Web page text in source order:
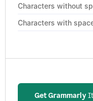
Characters without
Characters with
Get Grammarly